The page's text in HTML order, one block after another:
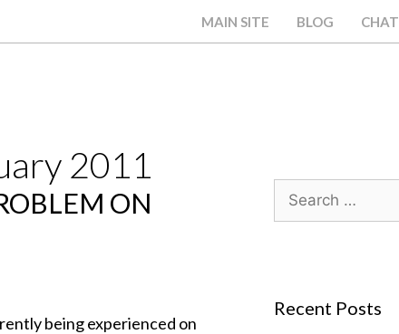
MAIN SITE BLOG CHAT
2011
ON
being experienced on
Search
for:
Recent Posts